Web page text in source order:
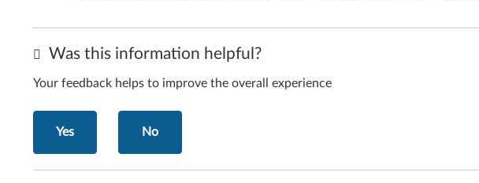
Was this information helpful?
Your feedback helps to improve the overall experience
Yes No